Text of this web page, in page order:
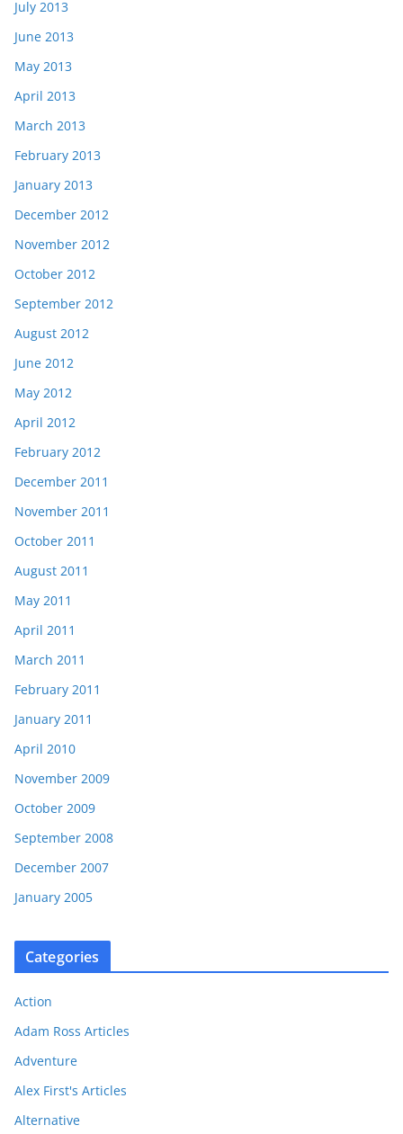
July 2013
June 2013
May 2013
April 2013
March 2013
February 2013
January 2013
December 2012
November 2012
October 2012
September 2012
August 2012
June 2012
May 2012
April 2012
February 2012
December 2011
November 2011
October 2011
August 2011
May 2011
April 2011
March 2011
February 2011
January 2011
April 2010
November 2009
October 2009
September 2008
December 2007
January 2005
Categories
Action
Adam Ross Articles
Adventure
Alex First's Articles
Alternative